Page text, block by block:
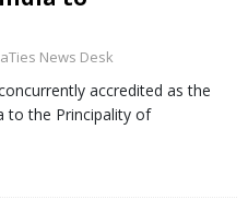
News Desk
accredited as the
to the Principality of